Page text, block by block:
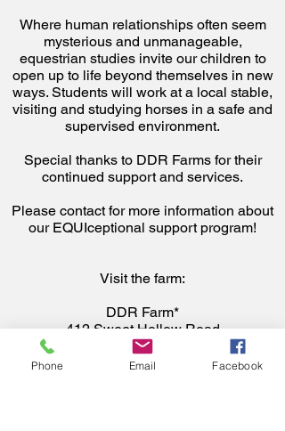
Where human relationships often seem
mysterious and unmanageable,
equestrian studies invite our children to
open up to life beyond themselves in new
ways. Students will work at a local stable,
visiting and studying horses in a safe and
supervised environment.
Special thanks to DDR Farms for their
continued support and services.
Please contact for more information about
our EQUIceptional support program!
Visit the farm:
DDR Farm*
412 Sweet Hollow Road
Melville, NY 11747
Phone Email Facebook